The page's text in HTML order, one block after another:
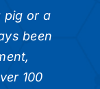
pig or a
been
100